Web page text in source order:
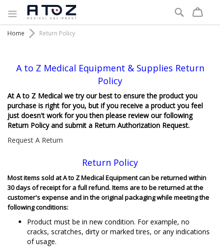
Search
Home Return Policy
A to Z Medical Equipment & Supplies Return
Policy
At A to Z Medical we try our best to ensure the product you
purchase is right for you, but if you receive a product you feel
just doesn't work for you then please review our following
Return Policy and submit a Return Authorization Request.
Request A Return
Return Policy
Most items sold at A to Z Medical Equipment can be returned within
30 days of receipt for a full refund. Items are to be returned at the
customer's expense and in the original packaging while meeting the
following conditions:
Product must be in new condition. For example, no
cracks, scratches, dirty or marked tires, or any indications
of usage.